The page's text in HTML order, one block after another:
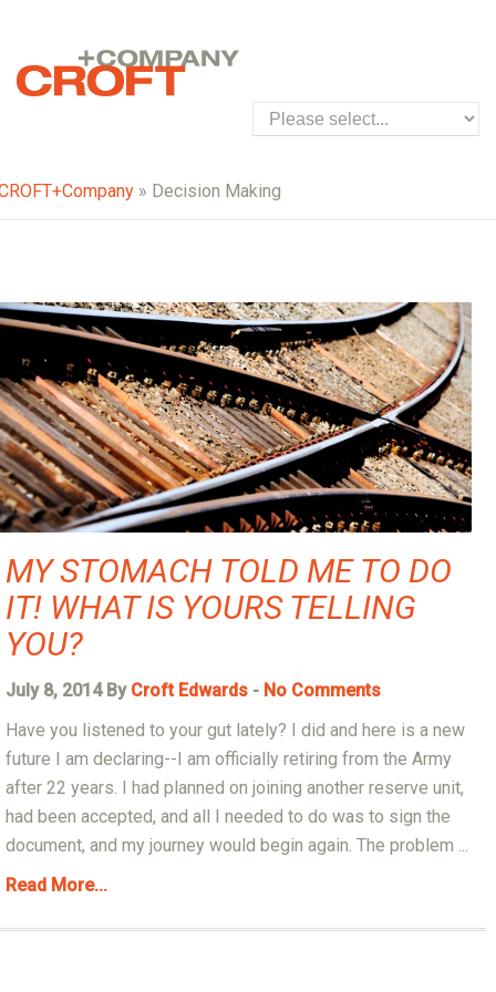
» Decision Making
MY STOMACH TOLD ME TO DO
IT! WHAT IS YOURS TELLING
YOU?
July 8, 2014 By Croft Edwards - No Comments
Have you listened to your gut lately? I did and here is a new
future I am declaring--I am officially retiring from the Army
after 22 years. I had planned on joining another reserve unit,
had been accepted, and all I needed to do was to sign the
document, and my journey would begin again. The problem ...
Read More...